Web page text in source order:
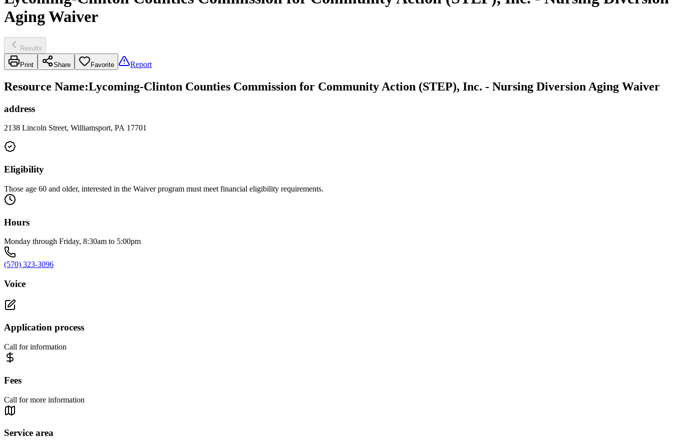
Aging Waiver
Results
Print Share Favorite Report
Resource Name:Lycoming-Clinton Counties Commission for Community Action (STEP), Inc. - Nursing Diversion Aging Waiver
address
2138 Lincoln Street, Williamsport, PA 17701
Eligibility
Those age 60 and older, interested in the Waiver program must meet financial eligibility requirements.
Hours
Monday through Friday, 8:30am to 5:00pm
(570) 323-3096
Voice
Application process
Call for information
Fees
Call for more information
Service area